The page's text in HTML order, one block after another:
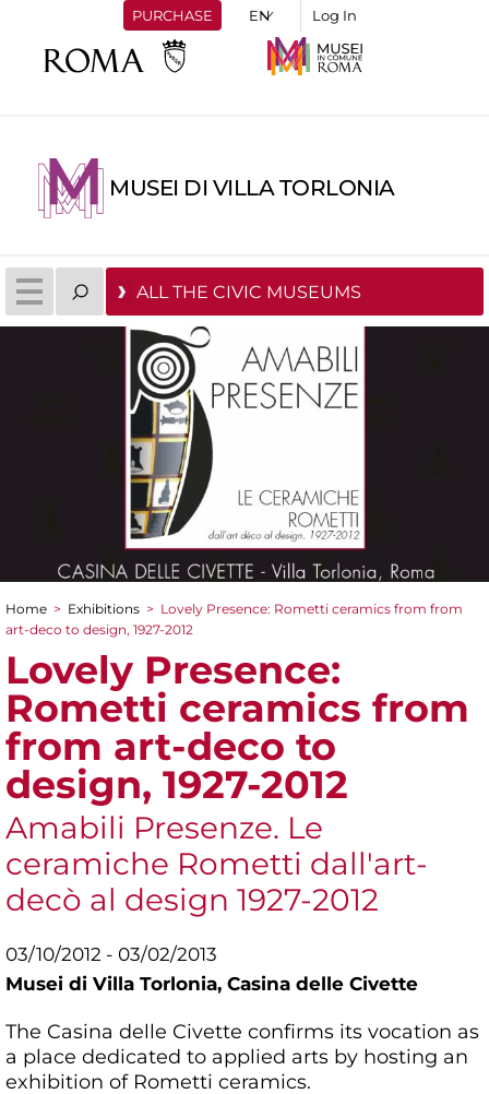
PURCHASE Log In
MUSEI DI VILLA TORLONIA
ALL THE CIVIC MUSEUMS
You are here
Home > Exhibitions > Lovely Presence: Rometti ceramics from from
art-deco to design, 1927-2012
Lovely Presence:
Rometti ceramics from
from art-deco to
design, 1927-2012
Amabili Presenze. Le
ceramiche Rometti dall'art-
decò al design 1927-2012
03/10/2012 - 03/02/2013
Musei di Villa Torlonia, Casina delle Civette
The Casina delle Civette confirms its vocation as
a place dedicated to applied arts by hosting an
exhibition of Rometti ceramics.